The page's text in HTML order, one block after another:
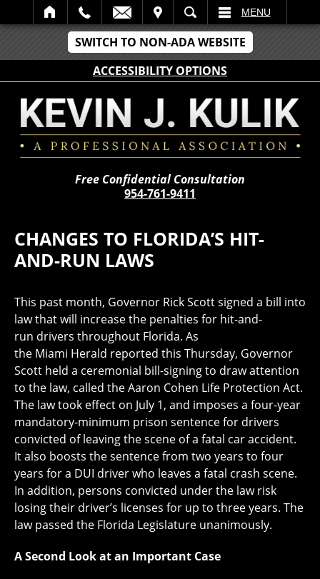
SWITCH TO NON-ADA WEBSITE
ACCESSIBILITY OPTIONS
SEARCH MENU
Free Confidential Consultation
954-761-9411
CHANGES TO FLORIDA’S HIT-
AND-RUN LAWS
This past month, Governor Rick Scott signed a bill into
law that will increase the penalties for hit-and-
run drivers throughout Florida. As
the Miami Herald reported this Thursday, Governor
Scott held a ceremonial bill-signing to draw attention
to the law, called the Aaron Cohen Life Protection Act.
The law took effect on July 1, and imposes a four-year
mandatory-minimum prison sentence for drivers
convicted of leaving the scene of a fatal car accident.
It also boosts the sentence from two years to four
years for a DUI driver who leaves a fatal crash scene.
In addition, persons convicted under the law risk
losing their driver’s licenses for up to three years. The
law passed the Florida Legislature unanimously.
A Second Look at an Important Case